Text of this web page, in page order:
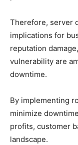
Therefore, server
implications for
reputation
vulnerability are
downtime.
By implementing
minimize
profits, customer
landscape.